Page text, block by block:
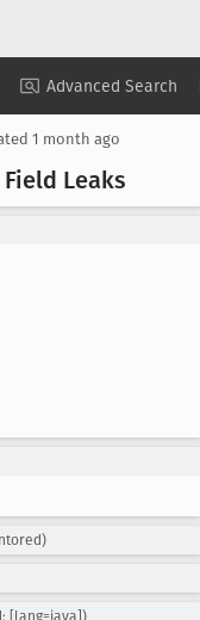
Advanced Search
Summary ▾ View ▾
1 month ago
Leaks
[lang=java])